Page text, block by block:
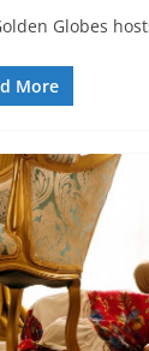
Globes
More